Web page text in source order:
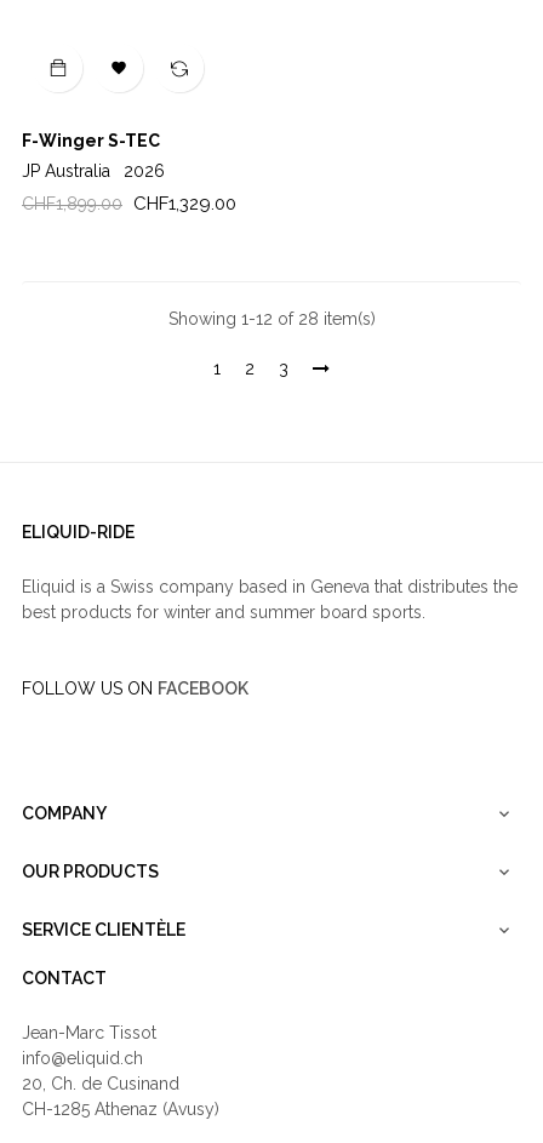

F-Winger S-TEC
JP Australia
2026
Regular
CHF1,899.00 Price
CHF1,329.00
Showing 1-12 of 28 item(s)
1 2 3
ELIQUID-RIDE
Eliquid is a Swiss company based in Geneva that distributes the
best products for winter and summer board sports.
FOLLOW US ON FACEBOOK
COMPANY 
OUR PRODUCTS 
SERVICE CLIENTÈLE 
CONTACT
Jean-Marc Tissot
info@eliquid.ch
20, Ch. de Cusinand
CH-1285 Athenaz (Avusy)